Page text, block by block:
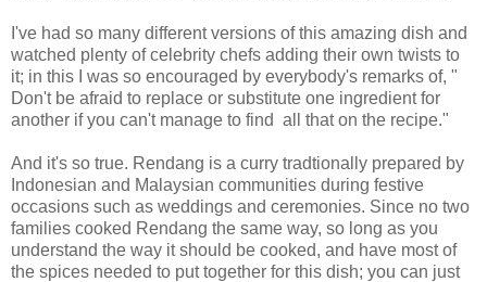
I've had so many different versions of this amazing dish and
watched plenty of celebrity chefs adding their own twists to
it; in this I was so encouraged by everybody's remarks of, "
Don't be afraid to replace or substitute one ingredient for
another if you can't manage to find all that on the recipe."
And it's so true. Rendang is a curry tradtionally prepared by
Indonesian and Malaysian communities during festive
occasions such as weddings and ceremonies. Since no two
families cooked Rendang the same way, so long as you
understand the way it should be cooked, and have most of
the spices needed to put together for this dish; you can just